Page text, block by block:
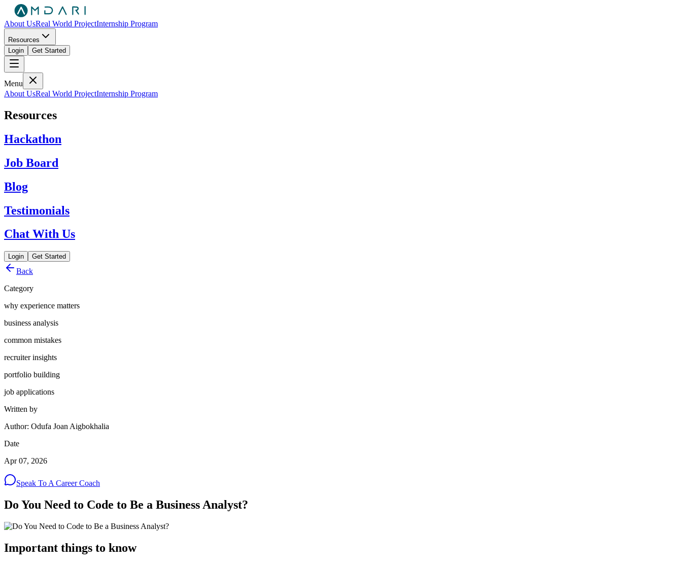
About UsReal World ProjectInternship Program
Resources
Login
Get Started
Menu
About UsReal World ProjectInternship Program
Resources
Hackathon
Job Board
Blog
Testimonials
Chat With Us
Login Get Started
Back
Category
why experience matters
business analysis
common mistakes
recruiter insights
portfolio building
job applications
Written by
Author: Odufa Joan Aigbokhalia
Date
Apr 07, 2026
Speak To A Career Coach
Do You Need to Code to Be a Business Analyst?
Important things to know